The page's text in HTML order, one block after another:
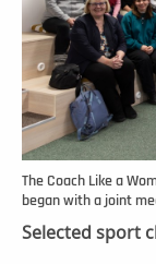
The Coach Like a
began with a joint
Selected sport